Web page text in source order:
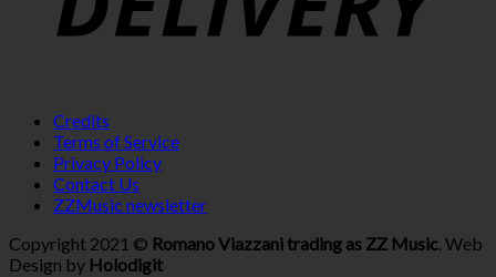
Credits
Terms of Service
Privacy Policy
Contact Us
ZZMusic newsletter
Copyright 2021 © Romano Viazzani trading as ZZ Music. Web
Design by Holodigit